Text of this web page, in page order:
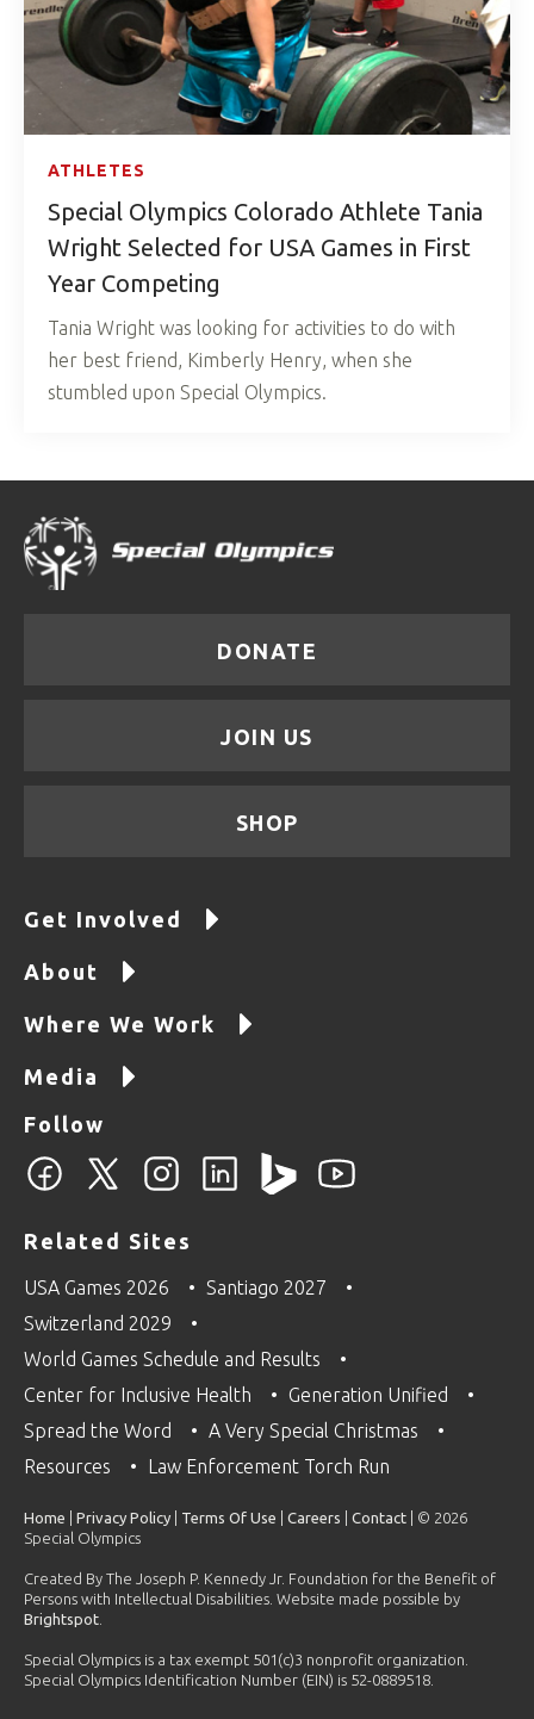
ATHLETES
Special Olympics Colorado Athlete Tania
Wright Selected for USA Games in First
Year Competing
Tania Wright was looking for activities to do with
her best friend, Kimberly Henry, when she
stumbled upon Special Olympics.
DONATE
JOIN US
SHOP
Get Involved
About
Where We Work
Media
Follow
Related Sites
USA Games 2026
Santiago 2027
Switzerland 2029
World Games Schedule and Results
Center for Inclusive Health
Generation Unified
Spread the Word
A Very Special Christmas
Resources
Law Enforcement Torch Run
Home Privacy Policy Terms Of Use Careers Contact | © 2026
Special Olympics
Created By The Joseph P. Kennedy Jr. Foundation for the Benefit of
Persons with Intellectual Disabilities. Website made possible by
Brightspot
Special Olympics is a tax exempt 501(c)3 nonprofit organization.
Special Olympics Identification Number (EIN) is 52-0889518.